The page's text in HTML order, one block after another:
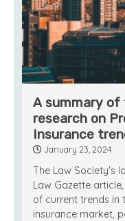
A summary of
research on
Insurance
January 23, 2024
The Law Society's
Law Gazette
of current trends in
insurance market,